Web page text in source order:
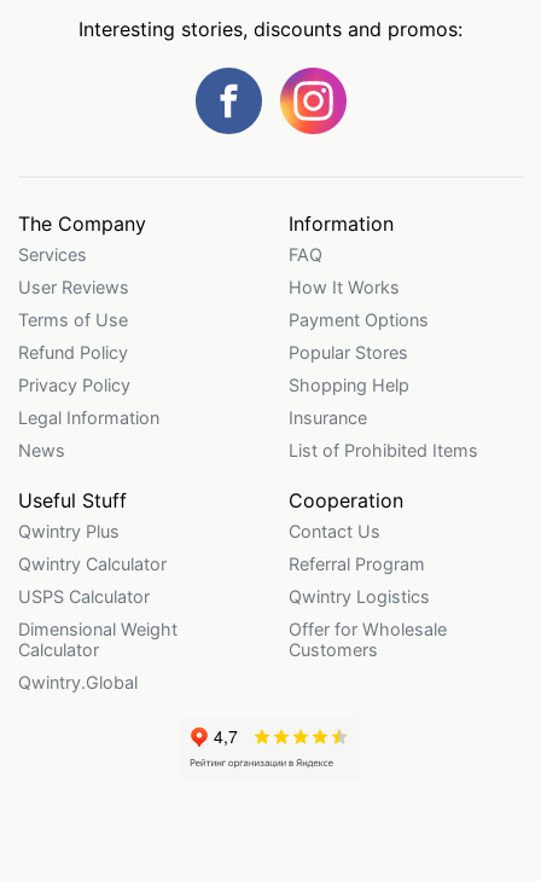
Interesting stories, discounts and promos:
The Company
Services
User Reviews
Terms of Use
Refund Policy
Privacy Policy
Legal Information
News
Information
FAQ
How It Works
Payment Options
Popular Stores
Shopping Help
Insurance
List of Prohibited Items
Useful Stuff
Qwintry Plus
Qwintry Calculator
USPS Calculator
Dimensional Weight
Calculator
Qwintry.Global
Cooperation
Contact Us
Referral Program
Qwintry Logistics
Offer for Wholesale
Customers